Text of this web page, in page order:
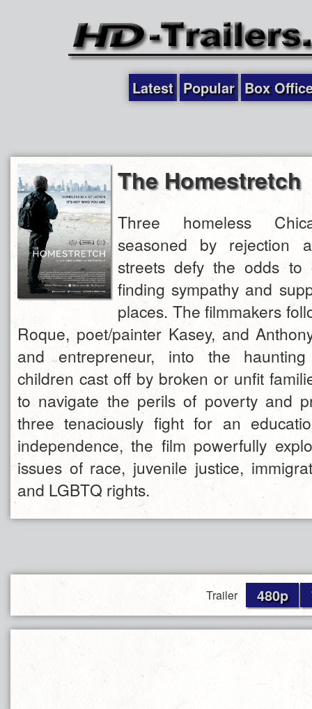
Latest Popular Box
The Homestretch
Three homeless
seasoned by rejection
streets defy the odds to
finding sympathy and
places. The filmmakers
Roque, poet/painter Kasey, and
and entrepreneur, into the
children cast off by broken or unfit
to navigate the perils of poverty and
three tenaciously fight for an
independence, the film powerfully
issues of race, juvenile justice,
and LGBTQ rights.
Trailer 480p